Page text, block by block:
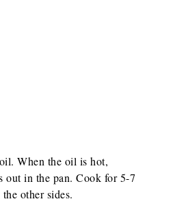
When the oil is hot,
out in the pan. Cook for 5-7
other sides.